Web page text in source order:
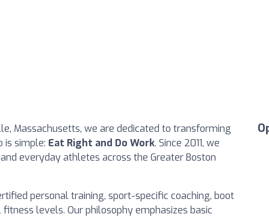
Massachusetts, we are dedicated to transforming
is simple: Eat Right and Do Work. Since 2011, we
everyday athletes across the Greater Boston
personal training, sport-specific coaching, boot
levels. Our philosophy emphasizes basic